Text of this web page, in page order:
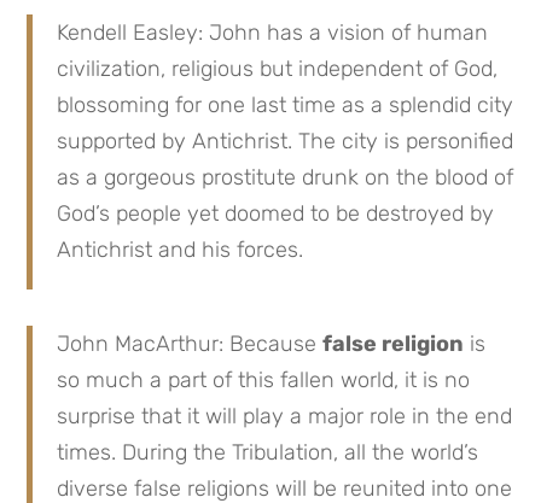
Kendell Easley: John has a vision of human
civilization, religious but independent of God,
blossoming for one last time as a splendid city
supported by Antichrist. The city is personified
as a gorgeous prostitute drunk on the blood of
God’s people yet doomed to be destroyed by
Antichrist and his forces.
John MacArthur: Becausefalse religion is
so much a part of this fallen world, it is no
surprise that it will play a major role in the end
times. During the Tribulation, all the world’s
diverse false religions will be reunited into one